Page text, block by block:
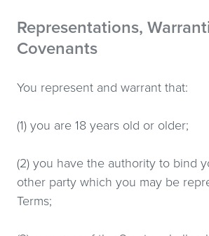
Representations,
Covenants
You represent and warrant that:
(1) you are 18 years old or older;
(2) you have the authority to bind
other party which you may be
Terms;